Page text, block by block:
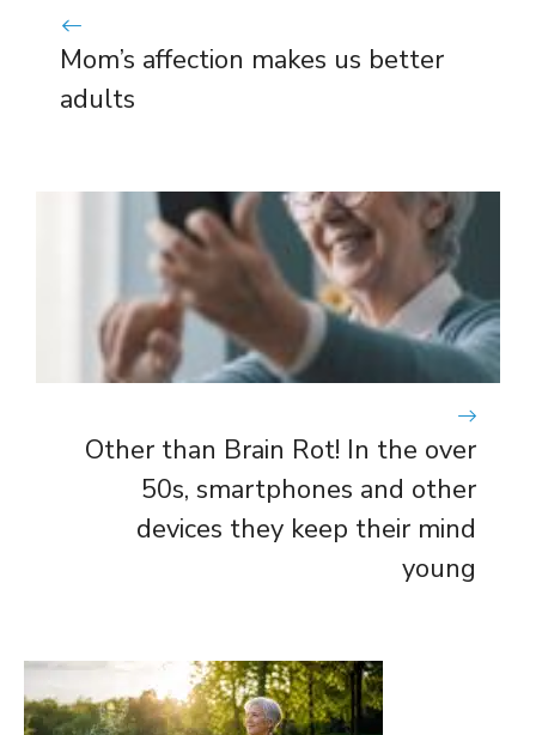
Mom’s affection makes us better
adults
Other than Brain Rot! In the over
50s, smartphones and other
devices they keep their mind
young